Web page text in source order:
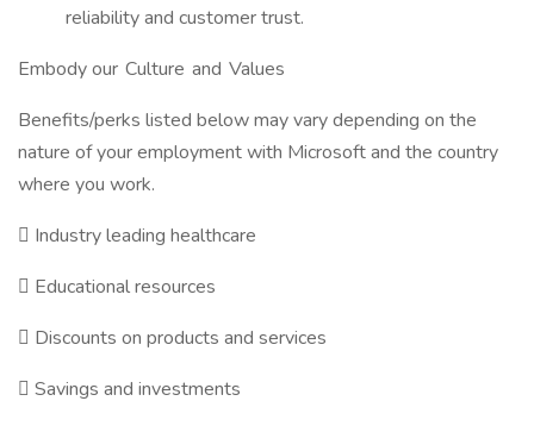
reliability and customer trust.
Embody our Culture and Values
Benefits/perks listed below may vary depending on the
nature of your employment with Microsoft and the country
where you work.
 Industry leading healthcare
 Educational resources
 Discounts on products and services
 Savings and investments